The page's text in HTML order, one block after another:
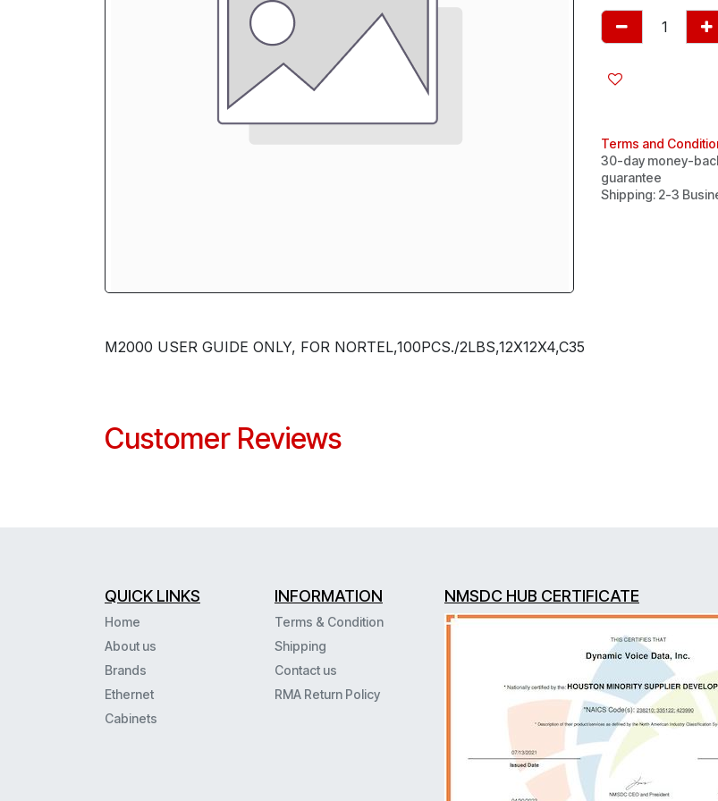
Terms and
30-day money-
guarantee
Shipping: 2-3
M2000 USER GUIDE ONLY, FOR NORTEL,100PCS./2LBS,12X12X4,C35
Customer Reviews
QUICK LINKS
Home
About us
Brands
Ethernet
Cabinets
INFORMATION
Terms & Condition
Shipping
Contact us
RMA Return Policy
NMSDC HUB CERTIFICATE